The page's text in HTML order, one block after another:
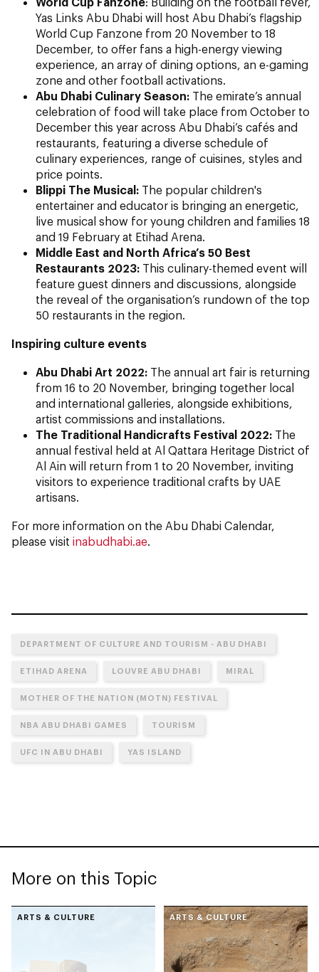
Yas Links Abu Dhabi will host Abu Dhabi’s flagship
World Cup Fanzone from 20 November to 18
December, to offer fans a high-energy viewing
experience, an array of dining options, an e-gaming
zone and other football activations.
Abu Dhabi Culinary Season: The emirate’s annual
celebration of food will take place from October to
December this year across Abu Dhabi’s cafés and
restaurants, featuring a diverse schedule of
culinary experiences, range of cuisines, styles and
price points.
Blippi The Musical: The popular children's
entertainer and educator is bringing an energetic,
live musical show for young children and families 18
and 19 February at Etihad Arena.
Middle East and North Africa’s 50 Best
Restaurants 2023: This culinary-themed event will
feature guest dinners and discussions, alongside
the reveal of the organisation’s rundown of the top
50 restaurants in the region.
Inspiring culture events
Abu Dhabi Art 2022: The annual art fair is returning
from 16 to 20 November, bringing together local
and international galleries, alongside exhibitions,
artist commissions and installations.
The Traditional Handicrafts Festival 2022: The
annual festival held at Al Qattara Heritage District of
Al Ain will return from 1 to 20 November, inviting
visitors to experience traditional crafts by UAE
artisans.
For more information on the Abu Dhabi Calendar,
please visit inabudhabi.ae
DEPARTMENT OF CULTURE AND TOURISM - ABU DHABI
ETIHAD ARENA LOUVRE ABU DHABI MIRAL
MOTHER OF THE NATION (MOTN) FESTIVAL
NBA ABU DHABI GAMES TOURISM
UFC IN ABU DHABI YAS ISLAND
More on this Topic
ARTS & CULTURE ARTS & CULTURE